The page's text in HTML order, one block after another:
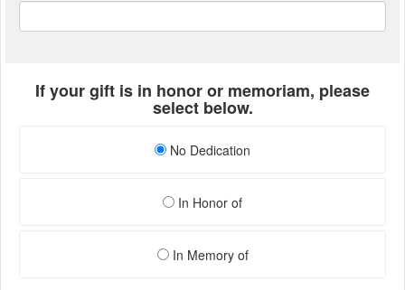
If your gift is in honor or memoriam, please
select below.
No Dedication
In Honor of
In Memory of